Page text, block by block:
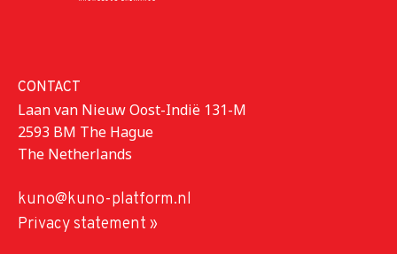
CONTACT
Laan van Nieuw Oost-Indië 131-M
2593 BM The Hague
The Netherlands
kuno@kuno-platform.nl
Privacy statement »